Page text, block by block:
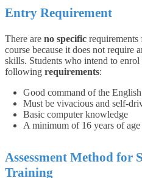
Entry Requirement
There are no specific requirements
course because it does not require
skills. Students who intend to
following requirements:
Good command of the
Must be vivacious and self-
Basic computer knowledge
A minimum of 16 years of age
Assessment Method for
Training